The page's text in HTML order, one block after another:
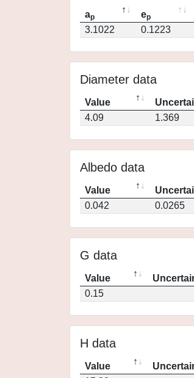
ap ep
3.1022
0.1223
Diameter data
Value
4.09
1.369
Albedo data
Value
0.042
0.0265
G data
Value
0.15
H data
Value